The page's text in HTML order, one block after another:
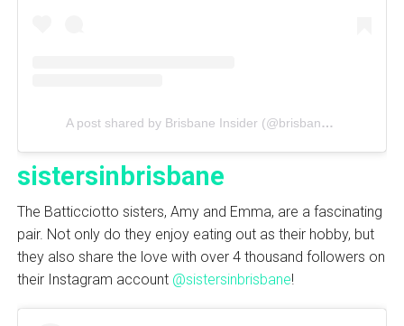
A post shared by Brisbane Insider (@brisbaneinsider)
sistersinbrisbane
The Batticciotto sisters, Amy and Emma, are a fascinating
pair. Not only do they enjoy eating out as their hobby, but
they also share the love with over 4 thousand followers on
their Instagram account @sistersinbrisbane!